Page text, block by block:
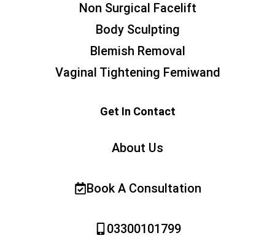
Non Surgical Facelift
Body Sculpting
Blemish Removal
Vaginal Tightening Femiwand
Get In Contact
About Us
Book A Consultation
03300101799